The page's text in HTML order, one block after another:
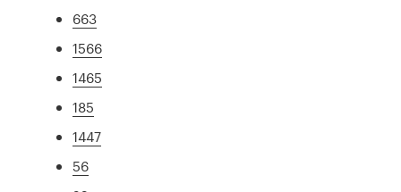
663
1566
1465
185
1447
56